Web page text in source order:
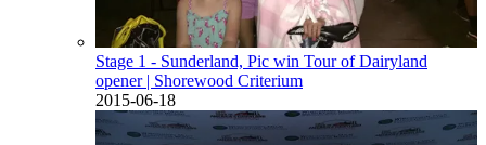
Stage 1 - Sunderland, Pic win Tour of Dairyland
opener | Shorewood Criterium
2015-06-18